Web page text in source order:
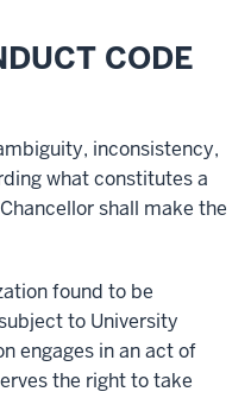
CODE
inconsistency,
what constitutes a
shall make the
found to be
to University
engages in an act of
the right to take